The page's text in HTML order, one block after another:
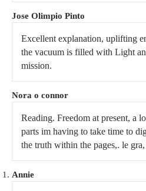
Jose Olimpio Pinto
Excellent explanation, uplifting
the vacuum is filled with Light
mission.
Nora o connor
Reading. Freedom at present, a
parts im having to take time to
the truth within the pages,. le
Annie